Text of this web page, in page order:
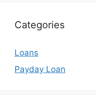
Categories
Loans
Payday Loan